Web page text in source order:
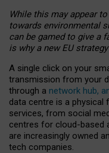
While this may appear
towards environmental
can be gamed to give a
is why a new EU
A single click on your
transmission from your
through a network hub,
data centre is a physical
services, from social
centres for cloud-based
are increasingly owned
tech companies.